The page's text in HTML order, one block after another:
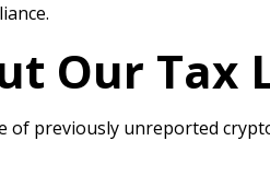
Our Tax
of previously unreported